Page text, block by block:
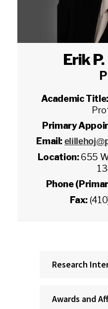
Erik
Academic Title:
Primary
Email:
Location:655
Phone
Fax:
Research
Awards and